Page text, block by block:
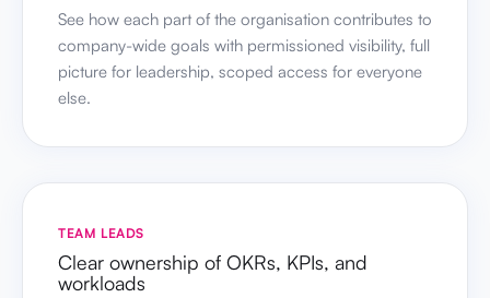
See how each part of the organisation contributes to
company-wide goals with permissioned visibility, full
picture for leadership, scoped access for everyone
else.
TEAM LEADS
Clear ownership of OKRs, KPIs, and
workloads